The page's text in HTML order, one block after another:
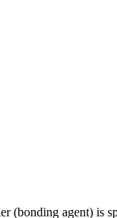
agent) is